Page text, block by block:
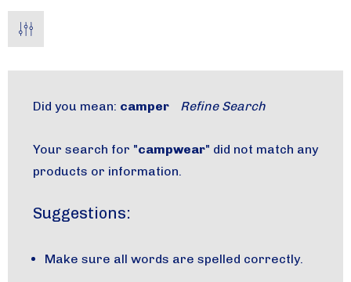
Did you mean: camper Refine Search
Your search for "campwear" did not match any
products or information.
Suggestions:
Make sure all words are spelled correctly.